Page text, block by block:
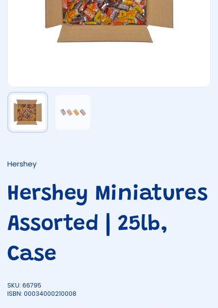
Show slide 1
Hershey
Hershey Miniatures
Assorted | 25lb,
Case
SKU: 66795
ISBN: 00034000210008